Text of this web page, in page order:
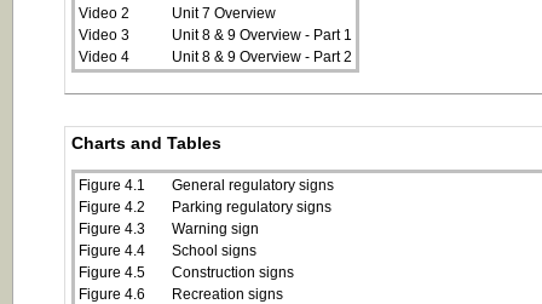
Video 2
Unit 7 Overview
Video 3
Unit 8 & 9 Overview - Part 1
Video 4
Unit 8 & 9 Overview - Part 2
Charts and Tables
Figure 4.1
General regulatory signs
Figure 4.2
Parking regulatory signs
Figure 4.3
Warning sign
Figure 4.4
School signs
Figure 4.5
Construction signs
Figure 4.6
Recreation signs